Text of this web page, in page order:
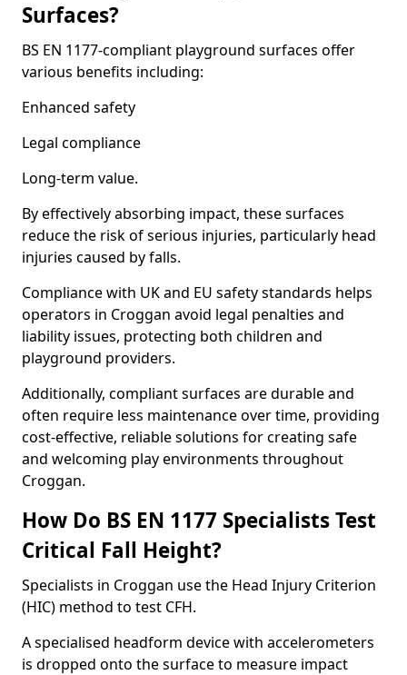
Surfaces?
BS EN 1177-compliant playground surfaces offer
various benefits including:
Enhanced safety
Legal compliance
Long-term value.
By effectively absorbing impact, these surfaces
reduce the risk of serious injuries, particularly head
injuries caused by falls.
Compliance with UK and EU safety standards helps
operators in Croggan avoid legal penalties and
liability issues, protecting both children and
playground providers.
Additionally, compliant surfaces are durable and
often require less maintenance over time, providing
cost-effective, reliable solutions for creating safe
and welcoming play environments throughout
Croggan.
How Do BS EN 1177 Specialists Test
Critical Fall Height?
Specialists in Croggan use the Head Injury Criterion
(HIC) method to test CFH.
A specialised headform device with accelerometers
is dropped onto the surface to measure impact